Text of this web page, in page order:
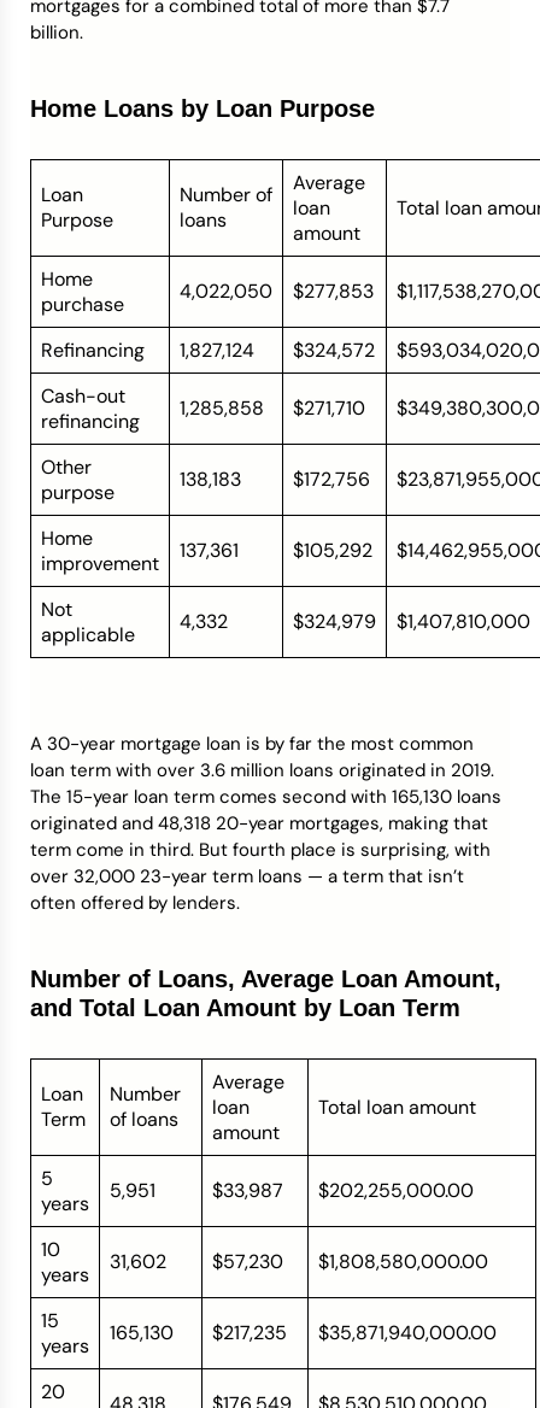
mortgages for a combined total of more than $7.7
billion.
Home Loans by Loan Purpose
Loan
Purpose
Number of
loans
Average
loan
amount
Total loan
Home
purchase
4,022,050 $277,853
Refinancing 1,827,124 $324,572
Cash-out
refinancing
1,285,858 $271,710
Other
purpose
138,183 $172,756
Home
improvement
137,361 $105,292
Not
applicable
4,332 $324,979 $1,407,810,000
A 30-year mortgage loan is by far the most common
loan term with over 3.6 million loans originated in 2019.
The 15-year loan term comes second with 165,130 loans
originated and 48,318 20-year mortgages, making that
term come in third. But fourth place is surprising, with
over 32,000 23-year term loans — a term that isn’t
often offered by lenders.
Number of Loans, Average Loan Amount,
and Total Loan Amount by Loan Term
Loan
Term
Number
of loans
Average
loan
amount
Total loan amount
5
years
5,951 $33,987 $202,255,000.00
10
years
31,602 $57,230 $1,808,580,000.00
15
years
165,130 $217,235 $35,871,940,000.00
20